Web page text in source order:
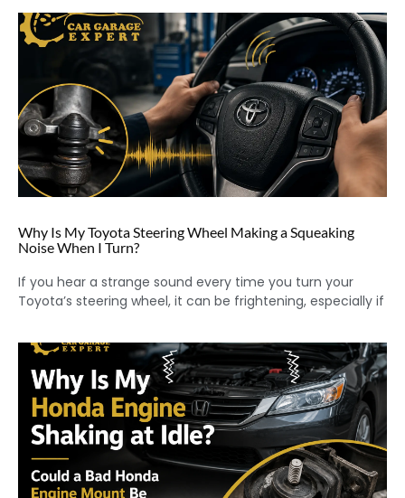
Why Is My Toyota Steering Wheel Making a Squeaking
Noise When I Turn?
If you hear a strange sound every time you turn your
Toyota’s steering wheel, it can be frightening, especially if